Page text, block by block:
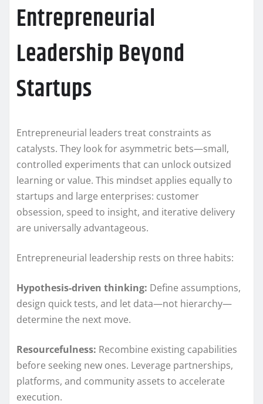
Entrepreneurial
Leadership Beyond
Startups
Entrepreneurial leaders treat constraints as
catalysts. They look for asymmetric bets—small,
controlled experiments that can unlock outsized
learning or value. This mindset applies equally to
startups and large enterprises: customer
obsession, speed to insight, and iterative delivery
are universally advantageous.
Entrepreneurial leadership rests on three habits:
Hypothesis-driven thinking: Define assumptions,
design quick tests, and let data—not hierarchy—
determine the next move.
Resourcefulness: Recombine existing capabilities
before seeking new ones. Leverage partnerships,
platforms, and community assets to accelerate
execution.